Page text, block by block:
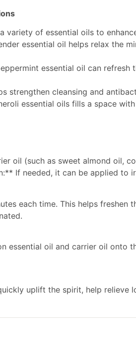
variety of essential oils to
essential oil helps relax the
essential oil can
strengthen cleansing and
essential oils fills a space
oil (such as sweet almond oil,
If needed, it can be applied to
each time. This helps
essential oil and carrier oil
uplift the spirit, help